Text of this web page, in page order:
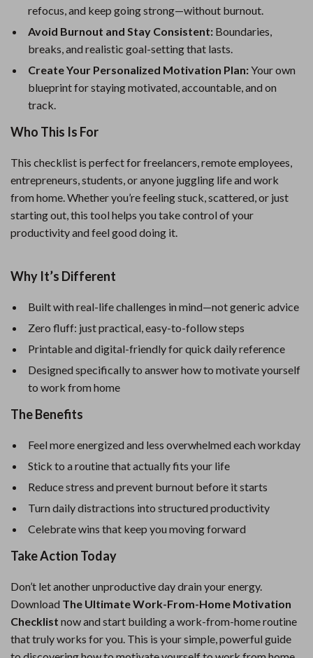
refocus, and keep going strong—without burnout.
Avoid Burnout and Stay Consistent: Boundaries,
breaks, and realistic goal-setting that lasts.
Create Your Personalized Motivation Plan:Your own
blueprint for staying motivated, accountable, and on
track.
Who This Is For
This checklist is perfect for freelancers, remote employees,
entrepreneurs, students, or anyone juggling life and work
from home. Whether you’re feeling stuck, scattered, or just
starting out, this tool helps you take control of your
productivity and feel good doing it.
Why It’s Different
Built with real-life challenges in mind—not generic advice
Zero fluff: just practical, easy-to-follow steps
Printable and digital-friendly for quick daily reference
Designed specifically to answer how to motivate yourself
to work from home
The Benefits
Feel more energized and less overwhelmed each workday
Stick to a routine that actually fits your life
Reduce stress and prevent burnout before it starts
Turn daily distractions into structured productivity
Celebrate wins that keep you moving forward
Take Action Today
Don’t let another unproductive day drain your energy.
Download The Ultimate Work-From-Home Motivation
Checklist now and start building a work-from-home routine
that truly works for you. This is your simple, powerful guide